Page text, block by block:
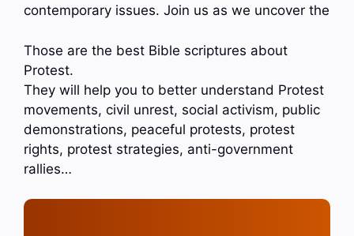
contemporary issues. Join us as we uncover the
Those are the best Bible scriptures about
Protest.
They will help you to better understand Protest
movements, civil unrest, social activism, public
demonstrations, peaceful protests, protest
rights, protest strategies, anti-government
rallies…